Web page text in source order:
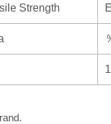
Strength